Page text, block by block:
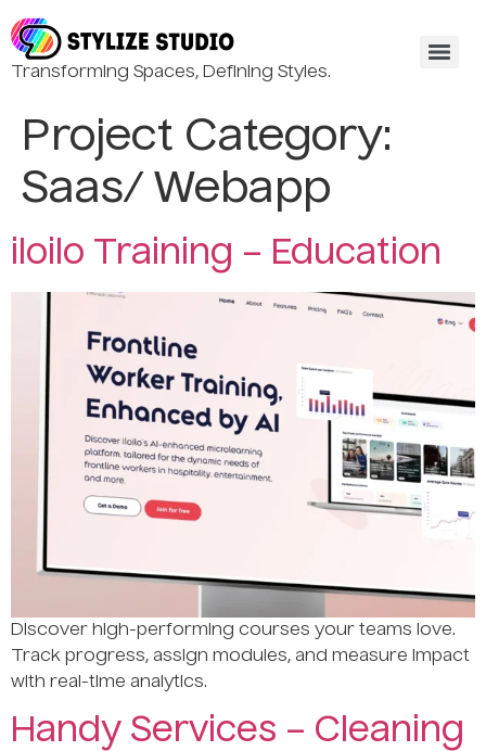
Transforming Spaces, Defining Styles.
Project Category:
Saas/ Webapp
iloilo Training – Education
Discover high-performing courses your teams love.
Track progress, assign modules, and measure impact
with real-time analytics.
Handy Services – Cleaning